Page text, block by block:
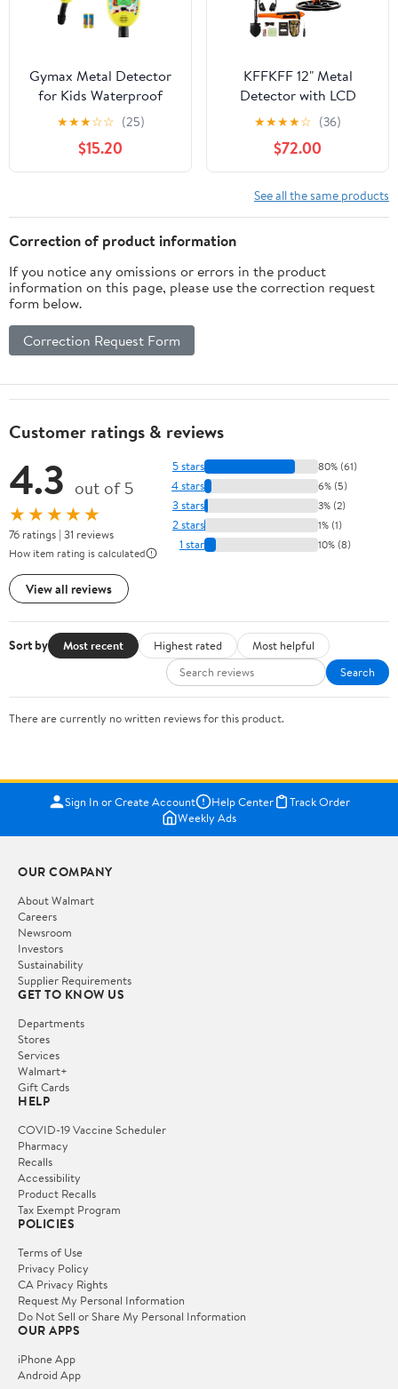
Gymax Metal Detector
for Kids Waterproof
Kids Metal Detector w/
Waterproof Search Coil
★★★☆☆ (25)
$15.20
KFFKFF 12" Metal
Detector with LCD
Display, 39"-50"
Adjustable Stem for
Kids and Adults,7 Modes
Gold Detector with IP68
Waterproof Coil,
Suitable for Beaches,
★★★★☆ (36)
$72.00
See all the same products
Correction of product information
If you notice any omissions or errors in the product
information on this page, please use the correction request
form below.
Correction Request Form
Customer ratings & reviews
4.3 out of 5
★★★★★
76 ratings | 31 reviews
How item rating is calculated
View all reviews
5 stars 80% (61)
4 stars 6% (5)
3 stars 3% (2)
2 stars 1% (1)
1 star 10% (8)
Sort by Most recent Highest rated
Most helpful
Search
There are currently no written reviews for this product.
Sign In or Create Account Help Center
Track Order
Weekly Ads
OUR COMPANY
About Walmart
Careers
Newsroom
Investors
Sustainability
Supplier Requirements
GET TO KNOW US
Departments
Stores
Services
Walmart+
Gift Cards
HELP
COVID-19 Vaccine Scheduler
Pharmacy
Recalls
Accessibility
Product Recalls
Tax Exempt Program
POLICIES
Terms of Use
Privacy Policy
CA Privacy Rights
Request My Personal Information
Do Not Sell or Share My Personal Information
OUR APPS
iPhone App
Android App